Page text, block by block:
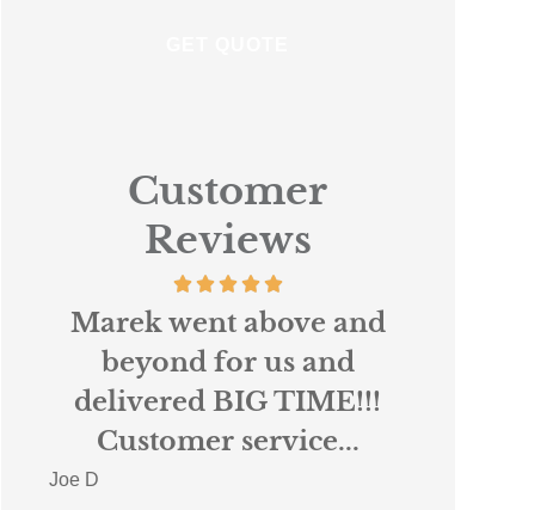
Customer
Reviews
Absolutely loved working
with Nigel and Anne
Marie at Northpoint. I
had been...
Meagan A